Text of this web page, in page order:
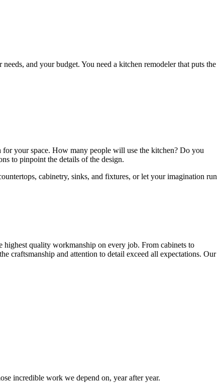
and your budget. You need a kitchen remodeler that puts the
your space. How many people will use the kitchen? Do you
to pinpoint the details of the design.
cabinetry, sinks, and fixtures, or let your imagination run
highest quality workmanship on every job. From cabinets to
craftsmanship and attention to detail exceed all expectations. Our
incredible work we depend on, year after year.